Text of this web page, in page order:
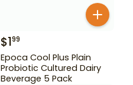
$199
Epoca Cool Plus Plain
Probiotic Cultured Dairy
Beverage 5 Pack